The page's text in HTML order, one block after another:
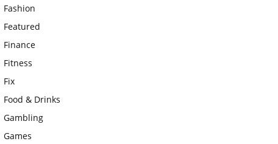
Fashion
Featured
Finance
Fitness
Fix
Food & Drinks
Gambling
Games